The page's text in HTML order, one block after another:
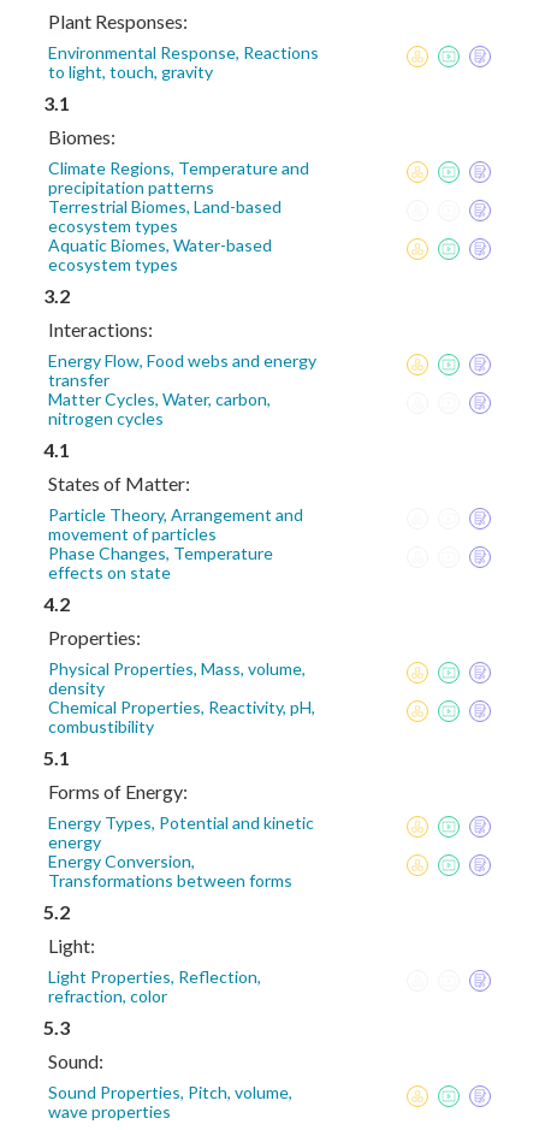
Plant Responses:
Environmental Response, Reactions
to light, touch, gravity
3.1
Biomes:
Climate Regions, Temperature and
precipitation patterns
Terrestrial Biomes, Land-based
ecosystem types
Aquatic Biomes, Water-based
ecosystem types
3.2
Interactions:
Energy Flow, Food webs and energy
transfer
Matter Cycles, Water, carbon,
nitrogen cycles
4.1
States of Matter:
Particle Theory, Arrangement and
movement of particles
Phase Changes, Temperature
effects on state
4.2
Properties:
Physical Properties, Mass, volume,
density
Chemical Properties, Reactivity, pH,
combustibility
5.1
Forms of Energy:
Energy Types, Potential and kinetic
energy
Energy Conversion,
Transformations between forms
5.2
Light:
Light Properties, Reflection,
refraction, color
5.3
Sound:
Sound Properties, Pitch, volume,
wave properties